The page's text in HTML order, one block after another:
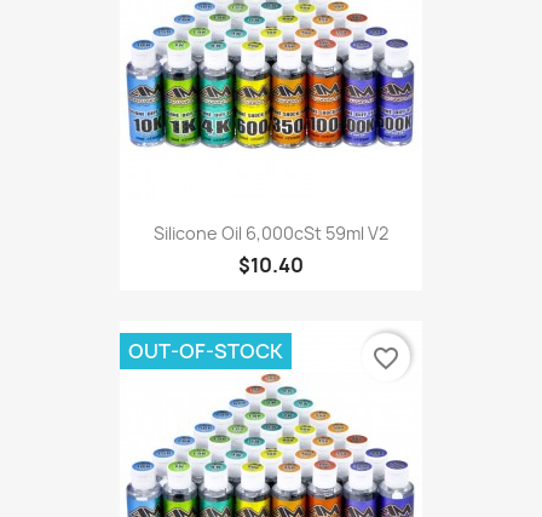
Silicone Oil 6,000cSt 59ml V2
$10.40
OUT-OF-STOCK favorite_border